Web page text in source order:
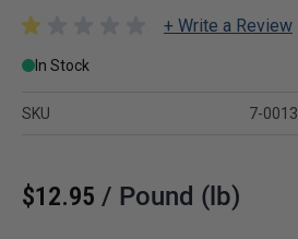
+ Write a Review
In Stock
SKU 7-0013
$12.95 / Pound (lb)